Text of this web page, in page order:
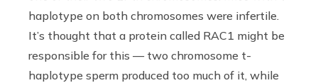
haplotype on both chromosomes were infertile.
It’s thought that a protein called RAC1 might be
responsible for this — two chromosome t-
haplotype sperm produced too much of it, while